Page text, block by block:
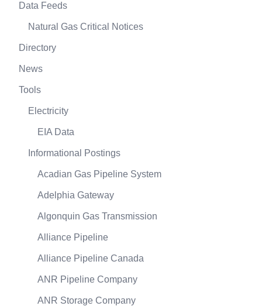
Data Feeds
Natural Gas Critical Notices
Directory
News
Tools
Electricity
EIA Data
Informational Postings
Acadian Gas Pipeline System
Adelphia Gateway
Algonquin Gas Transmission
Alliance Pipeline
Alliance Pipeline Canada
ANR Pipeline Company
ANR Storage Company